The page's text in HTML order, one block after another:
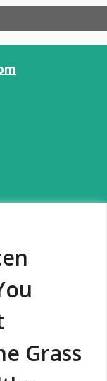
Grass